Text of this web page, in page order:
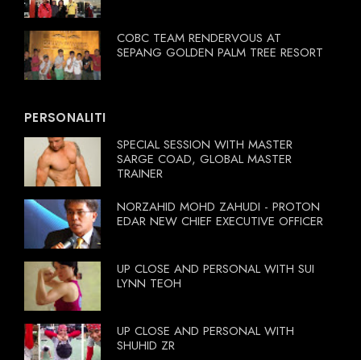
COBC TEAM RENDERVOUS AT
SEPANG GOLDEN PALM TREE RESORT
PERSONALITI
SPECIAL SESSION WITH MASTER
SARGE COAD, GLOBAL MASTER
TRAINER
NORZAHID MOHD ZAHUDI - PROTON
EDAR NEW CHIEF EXECUTIVE OFFICER
UP CLOSE AND PERSONAL WITH SUI
LYNN TEOH
UP CLOSE AND PERSONAL WITH
SHUHID ZR